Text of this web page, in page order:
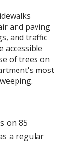
and paving
and traffic
accessible
of trees on
most
on 85
a regular